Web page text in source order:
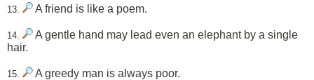
13. A friend is like a poem.
14.
A gentle hand may lead even an elephant by a single
hair.
15. A greedy man is always poor.